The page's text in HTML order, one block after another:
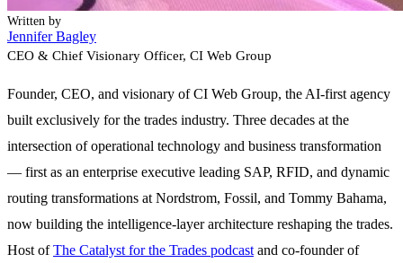
Written by
Jennifer Bagley
CEO & Chief Visionary Officer, CI Web Group
Founder, CEO, and visionary of CI Web Group, the AI-first agency
built exclusively for the trades industry. Three decades at the
intersection of operational technology and business transformation
— first as an enterprise executive leading SAP, RFID, and dynamic
routing transformations at Nordstrom, Fossil, and Tommy Bahama,
now building the intelligence-layer architecture reshaping the trades.
Host ofThe Catalyst for the Trades podcastand co-founder of